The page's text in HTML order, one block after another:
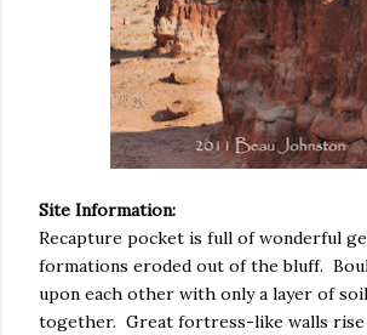
Site Information:
Recapture pocket is full of wonderful
formations eroded out of the bluff.
upon each other with only a layer of
together. Great fortress-like walls